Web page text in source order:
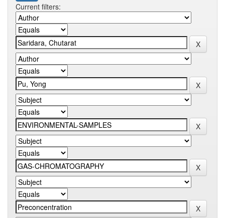
Current filters: